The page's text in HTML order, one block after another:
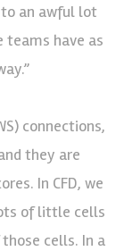
to an awful lot
teams have as
connections,
they are
In CFD, we
of little cells
cells. In a